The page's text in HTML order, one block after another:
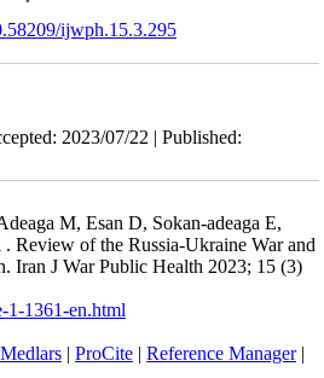
ijwph.15.3.295
2023/07/22 | Published:
M, Esan D, Sokan-adeaga E,
Review of the Russia-Ukraine War and
Iran J War Public Health 2023; 15 (3)
1361-en.html
Medlars| ProCite| Reference Manager|